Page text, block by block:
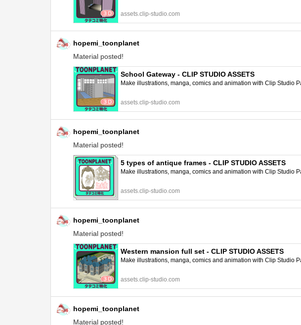
assets.clip-studio.com
hopemi_toonplanet
Material posted!
School Gateway - CLIP STUDIO ASSETS
Make illustrations, manga, comics and animation with Clip Studio
assets.clip-studio.com
hopemi_toonplanet
Material posted!
5 types of antique frames - CLIP STUDIO ASSETS
Make illustrations, manga, comics and animation with Clip Studio
assets.clip-studio.com
hopemi_toonplanet
Material posted!
Western mansion full set - CLIP STUDIO ASSETS
Make illustrations, manga, comics and animation with Clip Studio
assets.clip-studio.com
hopemi_toonplanet
Material posted!